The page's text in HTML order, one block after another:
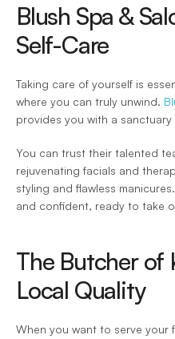
Blush Spa &
Self-Care
Taking care of yourself is
where you can truly unwind.
provides you with a
You can trust their talented
rejuvenating facials and
styling and flawless
and confident, ready to take
The Butcher of
Local Quality
When you want to serve your